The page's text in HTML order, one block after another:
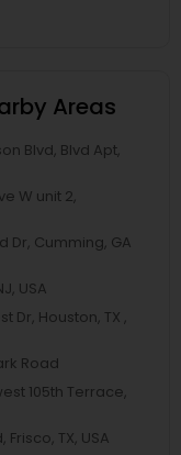
Areas
Blvd, Blvd Apt,
W unit 2,
Dr, Cumming, GA
USA
Dr, Houston, TX ,
Road
105th Terrace,
TX, USA